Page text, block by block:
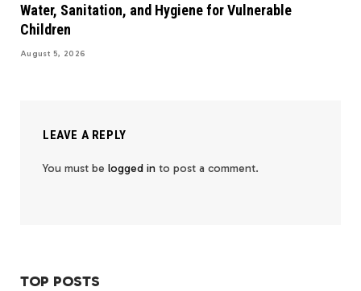
Water, Sanitation, and Hygiene for Vulnerable
Children
August 5, 2026
LEAVE A REPLY
You must be logged in to post a comment.
TOP POSTS